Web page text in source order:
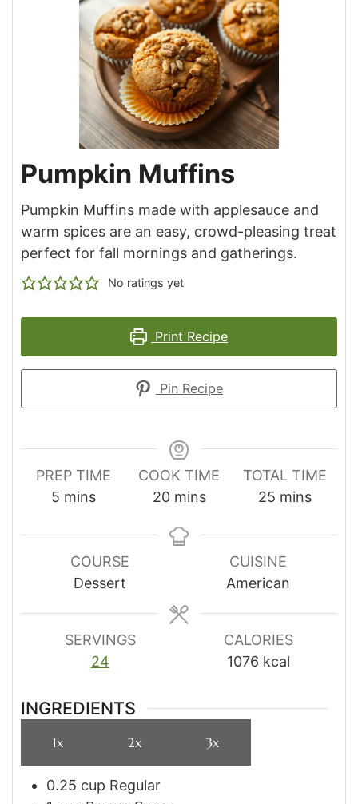
Pumpkin Muffins
Pumpkin Muffins made with applesauce and
warm spices are an easy, crowd-pleasing treat
perfect for fall mornings and gatherings.
No ratings yet
Print Recipe
Pin Recipe
PREP TIME
5 minutes
mins
COOK TIME
20minutes
mins
TOTAL TIME
25minutes
mins
COURSE
Dessert
CUISINE
American
SERVINGS
24
CALORIES
1076 kcal
INGREDIENTS
1x 2x 3x
0.25 cup Regular